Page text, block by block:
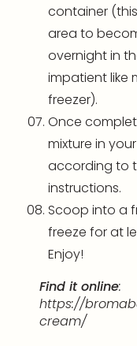
container
area to
overnight in
impatient like
freezer).
Once
mixture in
according to
instructions.
Scoop into a
freeze for at
Enjoy!
Find it online:
https://
cream/